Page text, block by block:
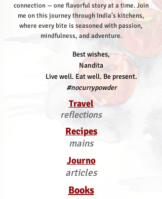
connection — one flavorful story at a time.Join
me on this journey through India’s kitchens,
where every bite is seasoned with passion,
mindfulness, and adventure.
Best wishes,
Nandita
Live well. Eat well. Be present.
#nocurrypowder
Travel
reflections
Recipes
mains
Journo
articles
Books